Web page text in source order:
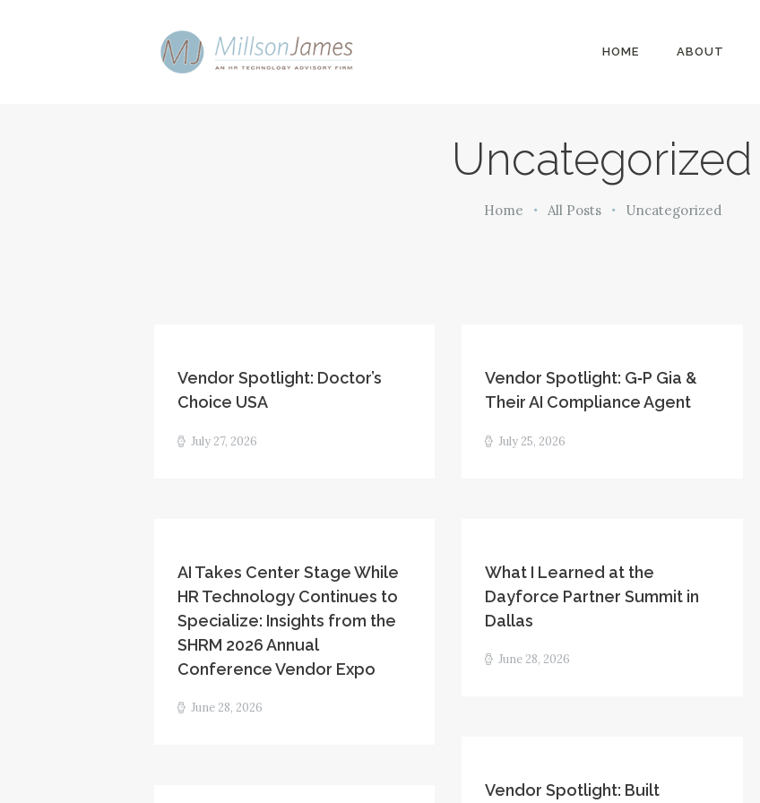
HOME ABOUT
Uncategorized
Home All Posts Uncategorized
SERVICES
Vendor Spotlight: Doctor’s
Choice USA
July 27, 2026
Vendor Spotlight: G‑P Gia &
Their AI Compliance Agent
July 25, 2026
AI Takes Center Stage While
HR Technology Continues to
Specialize: Insights from the
SHRM 2026 Annual
Conference Vendor Expo
June 28, 2026
What I Learned at the
Dayforce Partner Summit in
Dallas
June 28, 2026
Vendor Spotlight: Built